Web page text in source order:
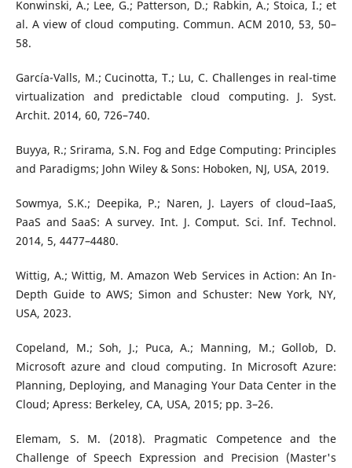
Konwinski, A.; Lee, G.; Patterson, D.; Rabkin, A.; Stoica, I.; et
al. A view of cloud computing. Commun. ACM 2010, 53, 50–
58.
García-Valls, M.; Cucinotta, T.; Lu, C. Challenges in real-time
virtualization and predictable cloud computing. J. Syst.
Archit. 2014, 60, 726–740.
Buyya, R.; Srirama, S.N. Fog and Edge Computing: Principles
and Paradigms; John Wiley & Sons: Hoboken, NJ, USA, 2019.
Sowmya, S.K.; Deepika, P.; Naren, J. Layers of cloud–IaaS,
PaaS and SaaS: A survey. Int. J. Comput. Sci. Inf. Technol.
2014, 5, 4477–4480.
Wittig, A.; Wittig, M. Amazon Web Services in Action: An In-
Depth Guide to AWS; Simon and Schuster: New York, NY,
USA, 2023.
Copeland, M.; Soh, J.; Puca, A.; Manning, M.; Gollob, D.
Microsoft azure and cloud computing. In Microsoft Azure:
Planning, Deploying, and Managing Your Data Center in the
Cloud; Apress: Berkeley, CA, USA, 2015; pp. 3–26.
Elemam, S. M. (2018). Pragmatic Competence and the
Challenge of Speech Expression and Precision (Master's